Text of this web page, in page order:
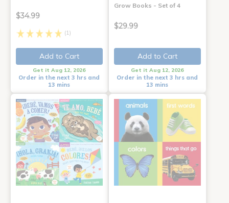
$34.99
(1)
Add to Cart
Get it Aug 12, 2026
Order in the next 3 hrs and
13 mins
Grow Books - Set of 4
$29.99
Add to Cart
Get it Aug 12, 2026
Order in the next 3 hrs and
13 mins